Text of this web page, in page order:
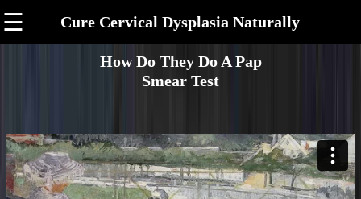
☰ Cure Cervical Dysplasia Naturally
How Do They Do A Pap
Smear Test